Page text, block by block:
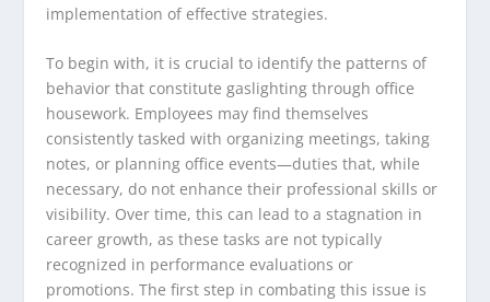
implementation of effective strategies.
To begin with, it is crucial to identify the patterns of
behavior that constitute gaslighting through office
housework. Employees may find themselves
consistently tasked with organizing meetings, taking
notes, or planning office events—duties that, while
necessary, do not enhance their professional skills or
visibility. Over time, this can lead to a stagnation in
career growth, as these tasks are not typically
recognized in performance evaluations or
promotions. The first step in combating this issue is